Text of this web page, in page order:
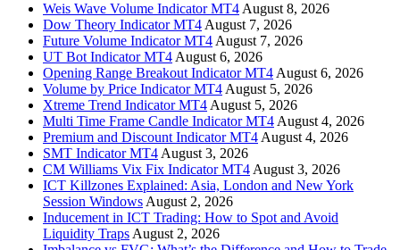
Weis Wave Volume Indicator MT4 August 8, 2026
Dow Theory Indicator MT4 August 7, 2026
Future Volume Indicator MT4 August 7, 2026
UT Bot Indicator MT4 August 6, 2026
Opening Range Breakout Indicator MT4 August 6, 2026
Volume by Price Indicator MT4 August 5, 2026
Xtreme Trend Indicator MT4 August 5, 2026
Multi Time Frame Candle Indicator MT4 August 4, 2026
Premium and Discount Indicator MT4 August 4, 2026
SMT Indicator MT4 August 3, 2026
CM Williams Vix Fix Indicator MT4 August 3, 2026
ICT Killzones Explained: Asia, London and New York
Session Windows August 2, 2026
Inducement in ICT Trading: How to Spot and Avoid
Liquidity Traps August 2, 2026